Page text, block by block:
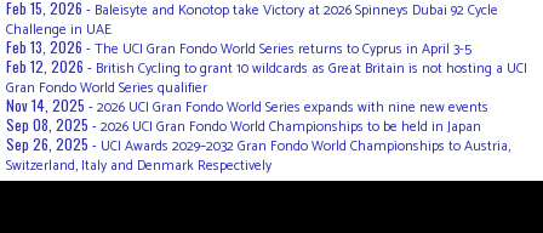
Feb 15, 2026 - Baleisyte and Konotop take Victory at 2026 Spinneys Dubai 92 Cycle
Challenge in UAE
Feb 13, 2026 -The UCI Gran Fondo World Series returns to Cyprus in April 3-5
Feb 12, 2026 - British Cycling to grant 10 wildcards as Great Britain is not hosting a UCI
Gran Fondo World Series qualifier
Nov 14, 2025 -2026 UCI Gran Fondo World Series expands with nine new events
Sep 08, 2025 -2026 UCI Gran Fondo World Championships to be held in Japan
Sep 26, 2025 - UCI Awards 2029–2032 Gran Fondo World Championships to Austria,
Switzerland, Italy and Denmark Respectively